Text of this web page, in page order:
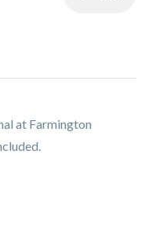
at Farmington